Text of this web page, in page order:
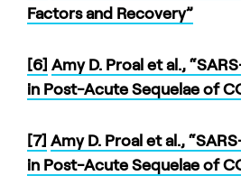
Factors and Recovery”
[6] Amy D. Proal et al.,
in Post-Acute Sequelae of
[7] Amy D. Proal et al.,
in Post-Acute Sequelae of